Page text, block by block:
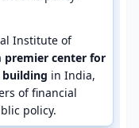
Institute of
premier center for
building in India,
of financial
policy.